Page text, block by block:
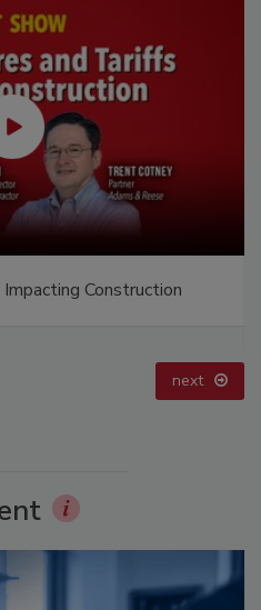
Construction
next